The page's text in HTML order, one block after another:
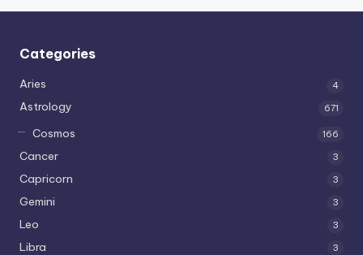
Categories
Aries 4
Astrology 671
Cosmos 166
Cancer 3
Capricorn 3
Gemini 3
Leo 3
Libra 3